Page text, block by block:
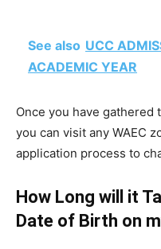
See also UCC
ACADEMIC YEAR
Once you have gathered
you can visit any WAEC
application process to
How Long will it
Date of Birth on